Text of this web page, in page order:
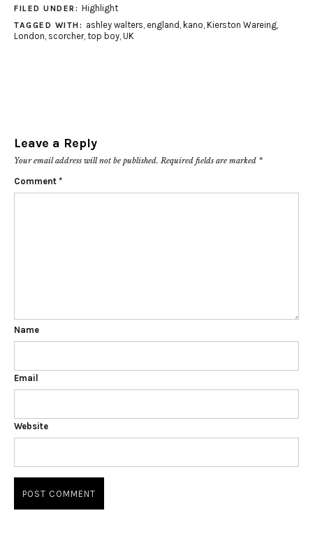
FILED UNDER: Highlight
TAGGED WITH: ashley walters england kano Kierston Wareing,
London scorcher, top boy UK
Leave a Reply
Your email address will not be published. Required fields are marked *
Comment *
Name
Email
Website